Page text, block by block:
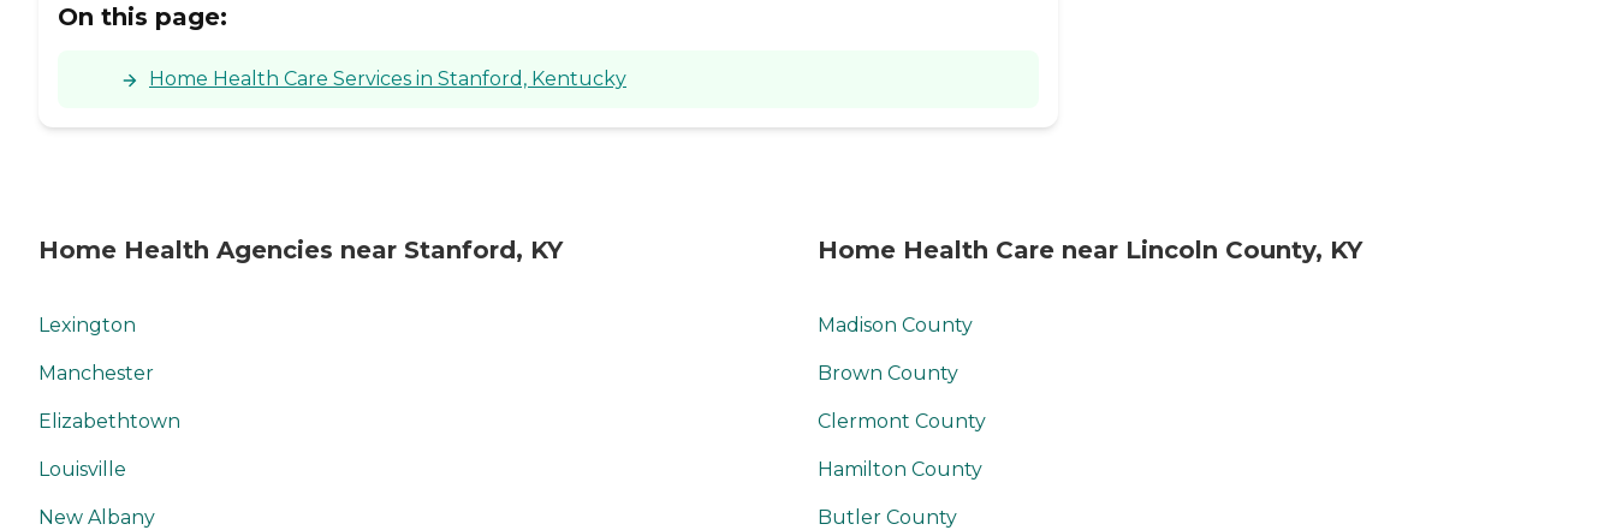
On this page:
Home Health Care Services in Stanford, Kentucky
Home Health Agencies near Stanford, KY
Lexington
Manchester
Elizabethtown
Louisville
New Albany
Home Health Care near Lincoln County, KY
Madison County
Brown County
Clermont County
Hamilton County
Butler County